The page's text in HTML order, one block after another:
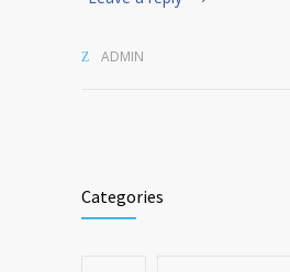
ADMIN
Categories